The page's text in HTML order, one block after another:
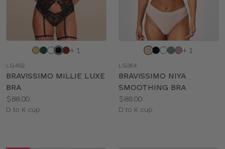
Choose
color
+ 1
LG402
BRAVISSIMO MILLIE LUXE
BRA
Price:
$88.00
Available
D to K cup
Choose
color
+ 1
LG384
BRAVISSIMO NIYA
SMOOTHING BRA
Price:
$88.00
Available
D to K cup